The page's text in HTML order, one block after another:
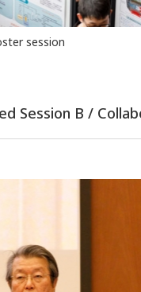
session
Session B /